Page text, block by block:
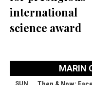
international
science award